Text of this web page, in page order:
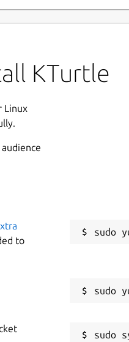
KTurtle
Linux
to